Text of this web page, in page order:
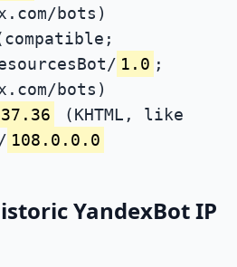
bots)
1.0 ;
bots)
(KHTML, like
108.0.0.0
YandexBot IP